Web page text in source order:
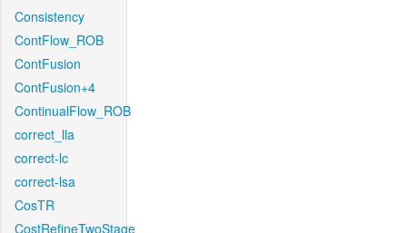
Consistency
ContFlow_ROB
ContFusion
ContFusion+4
ContinualFlow_ROB
correct_lla
correct-lc
correct-lsa
CosTR
CostRefineTwoStage